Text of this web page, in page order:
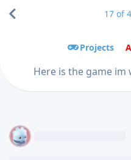
Projects
Here is the game im
17 of